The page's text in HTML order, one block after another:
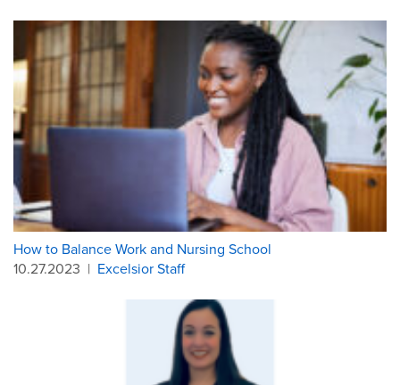
How to Balance Work and Nursing School
10.27.2023 | Excelsior Staff